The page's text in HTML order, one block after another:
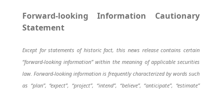
Forward-looking Information Cautionary
Statement
Except for statements of historic fact, this news release contains certain
“forward-looking information” within the meaning of applicable securities
law. Forward-looking information is frequently characterized by words such
as “plan”, “expect”, “project”, “intend”, “believe”, “anticipate”, “estimate”